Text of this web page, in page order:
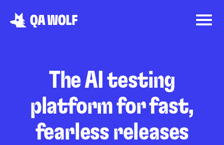
The AI testing
platform for fast,
fearless releases